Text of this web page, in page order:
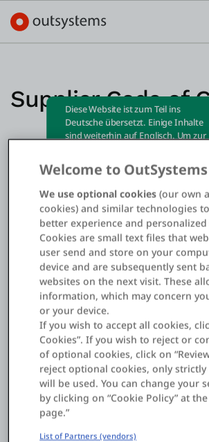
Plattform
Use Cases
Lösungen
Entwickler
Über uns
Einloggen
Kostenlos testen
Vertrieb kontaktieren
Search in OutSystems
Diese Website ist zum Teil ins
Deutsche übersetzt. Einige Inhalte
sind weiterhin auf Englisch. Um zur
klicken Sie bittehier
Supplier Code of
Welcome to OutSystems
We use optional cookies (our own
cookies) and similar technologies
better experience and
Cookies are small text files that
user send and store on your
device and are subsequently sent
websites on the next visit. These
information, which may concern
or your device.
If you wish to accept all cookies,
Cookies”. If you wish to reject or
of optional cookies, click on
reject optional cookies, only strictly
will be used. You can change your
by clicking on “Cookie Policy” at
page.”
List of Partners (vendors)